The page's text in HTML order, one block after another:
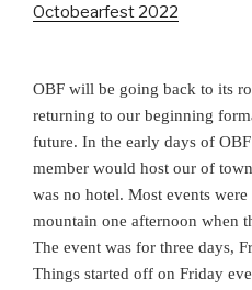
Octobearfest 2022
OBF will be going back to its
returning to our beginning
future. In the early days of
member would host our of
was no hotel. Most events
mountain one afternoon when
The event was for three days,
Things started off on Friday